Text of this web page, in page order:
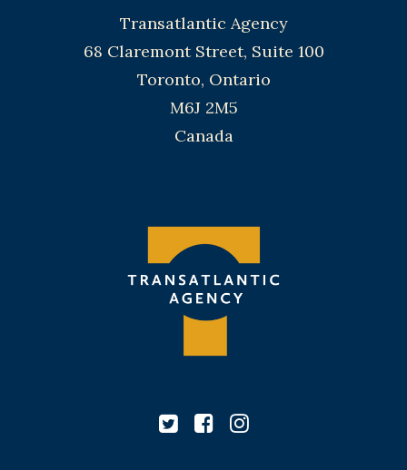
Transatlantic Agency
68 Claremont Street, Suite 100
Toronto, Ontario
M6J 2M5
Canada